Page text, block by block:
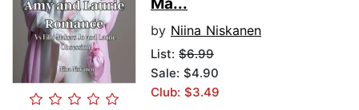
Ma...
by Niina Niskanen
List: $6.99
Sale: $4.90
Club: $3.49